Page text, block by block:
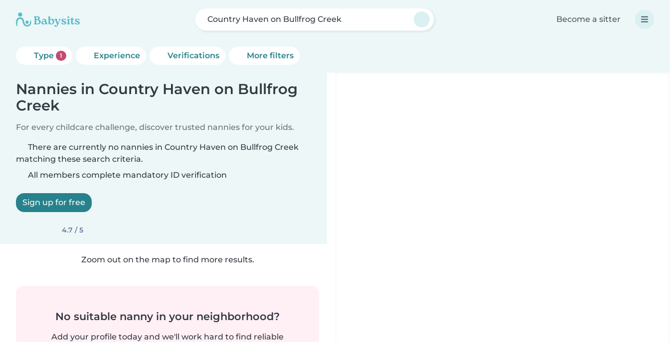
Country Haven on Bullfrog Creek Become a sitter
Type 1 Experience Verifications More filters
Nannies in Country Haven on Bullfrog
Creek
For every childcare challenge, discover trusted nannies for your kids.
There are currently no nannies in Country Haven on Bullfrog Creek
matching these search criteria.
All members complete mandatory ID verification
Sign up for free
4.7 / 5
Zoom out on the map to find more results.
No suitable nanny in your neighborhood?
Add your profile today and we'll work hard to find reliable